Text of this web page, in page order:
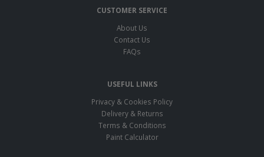
CUSTOMER SERVICE
About Us
Contact Us
FAQs
USEFUL LINKS
Privacy & Cookies Policy
Delivery & Returns
Terms & Conditions
Paint Calculator